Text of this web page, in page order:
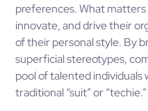
preferences. What
innovate, and drive their
of their personal style. By
superficial stereotypes,
pool of talented
traditional “suit” or “techie.”